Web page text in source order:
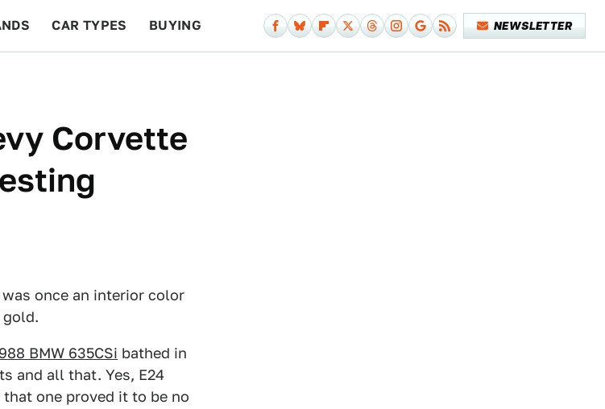
CAR TYPES BUYING NEWSLETTER
Corvette
once an interior color
BMW 635CSi bathed in
and all that. Yes, E24
one proved it to be no